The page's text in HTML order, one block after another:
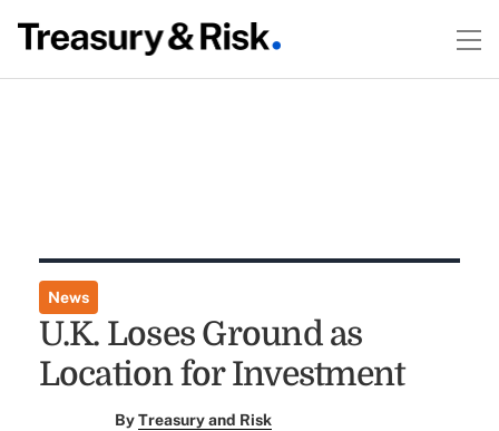
News
U.K. Loses Ground as
Location for Investment
ByTreasury and Risk